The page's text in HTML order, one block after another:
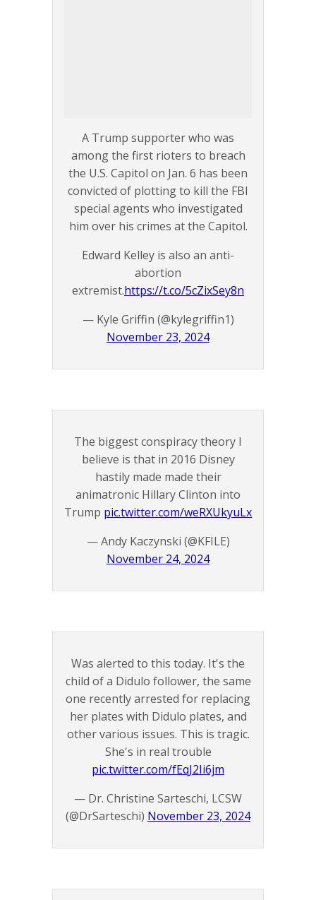
A Trump supporter who was
among the first rioters to breach
the U.S. Capitol on Jan. 6 has been
convicted of plotting to kill the FBI
special agents who investigated
him over his crimes at the Capitol.
Edward Kelley is also an anti-
abortion
extremist.https://t.co/5cZixSey8n
— Kyle Griffin (@kylegriffin1)
November 23, 2024
The biggest conspiracy theory I
believe is that in 2016 Disney
hastily made made their
animatronic Hillary Clinton into
Trump pic.twitter.com/weRXUkyuLx
— Andy Kaczynski (@KFILE)
November 24, 2024
Was alerted to this today. It's the
child of a Didulo follower, the same
one recently arrested for replacing
her plates with Didulo plates, and
other various issues. This is tragic.
She's in real trouble
pic.twitter.com/fEqJ2Ii6jm
— Dr. Christine Sarteschi, LCSW
(@DrSarteschi) November 23, 2024